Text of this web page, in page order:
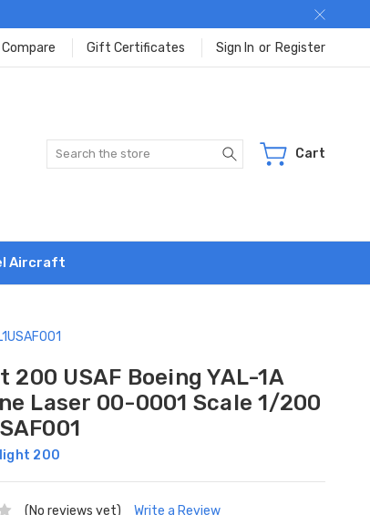
Compare Gift Certificates Sign In or Register
Search Cart
Aircraft
USAF Boeing YAL-1A
Laser 00-0001 Scale 1/200
200
(No reviews yet) Write a Review